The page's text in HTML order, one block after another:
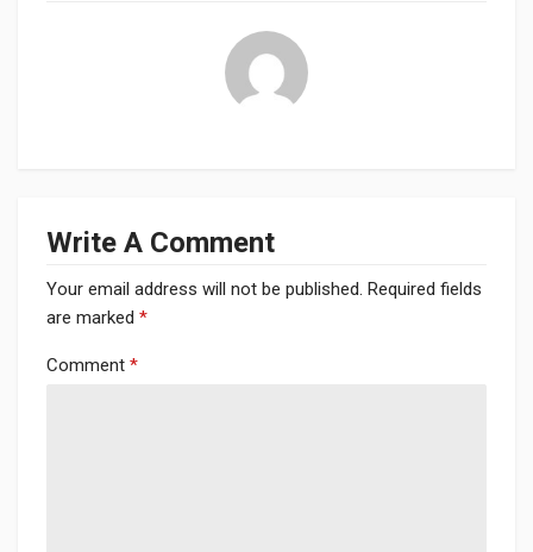
Write A Comment
Your email address will not be published. Required fields
are marked *
Comment *